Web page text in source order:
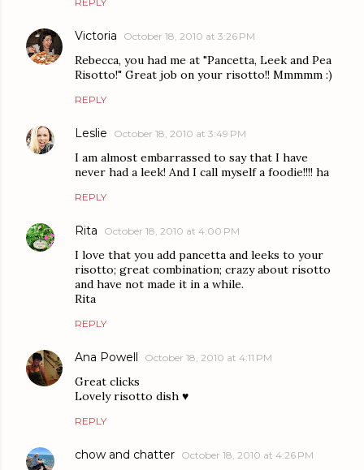
Victoria October 18, 2010 at 3:26 PM
Rebecca, you had me at "Pancetta, Leek and Pea
Risotto!" Great job on your risotto!! Mmmmm :)
REPLY
Leslie October 18, 2010 at 3:49 PM
I am almost embarrassed to say that I have
never had a leek! And I call myself a foodie!!!! ha
REPLY
Rita October 18, 2010 at 4:00 PM
I love that you add pancetta and leeks to your
risotto; great combination; crazy about risotto
and have not made it in a while.
Rita
REPLY
Ana Powell October 18, 2010 at 4:11 PM
Great clicks
Lovely risotto dish ♥
REPLY
chow and chatter October 18, 2010 at 4:26 PM